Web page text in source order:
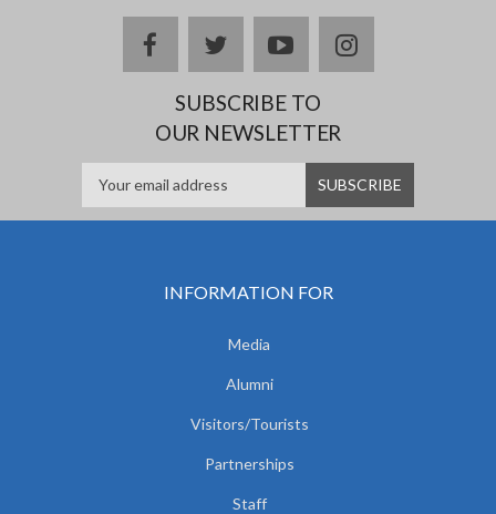
facebooktwitteryoutubeinstagram
SUBSCRIBE TO
OUR NEWSLETTER
INFORMATION FOR
Media
Alumni
Visitors/Tourists
Partnerships
Staff